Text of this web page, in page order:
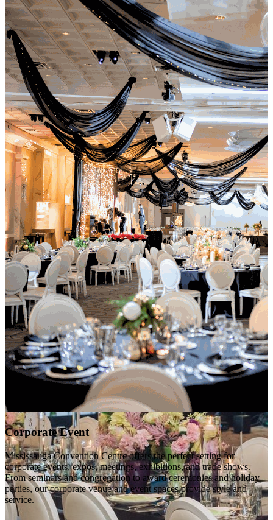
Corporate Event
Mississauga Convention Centre offers the perfect setting for
corporate events, expos, meetings, exhibitions, and trade shows.
From seminars and congregation to award ceremonies and holiday
parties, our corporate venue and event spaces provide style and
service.